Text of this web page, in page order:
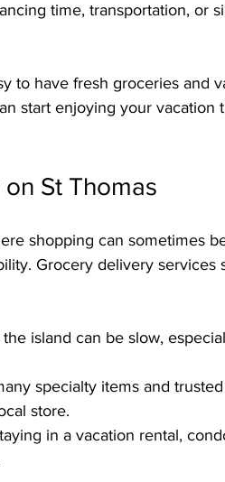
time, transportation, or
to have fresh groceries and
start enjoying your vacation
St Thomas
shopping can sometimes
Grocery delivery services
island can be slow,
specialty items and
store.
in a vacation rental,